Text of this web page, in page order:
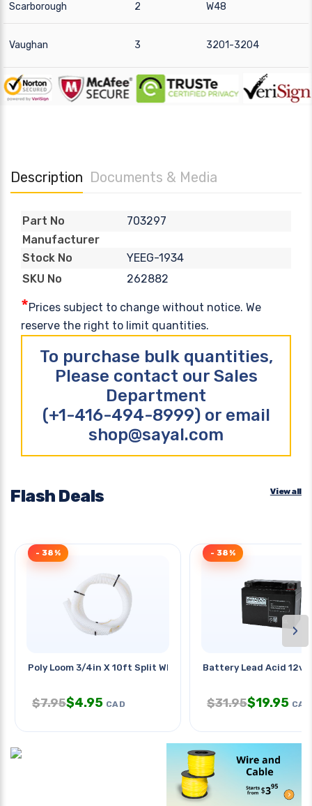
Scarborough 2 W48
Vaughan 3 3201-3204
Description Documents & Media
Part No
703297
Manufacturer
Stock No
YEEG-1934
SKU No
262882
*Prices subject to change without notice. We
reserve the right to limit quantities.
To purchase bulk quantities,
Please contact our Sales
Department
(+1-416-494-8999) or email
shop@sayal.com
Flash Deals View all
Poly Loom 3/4in X 10ft Split Wht
- 38%
$7.95$4.95 CAD
Battery Lead Acid 12v
- 38%
$31.95$19.95 CAD
›